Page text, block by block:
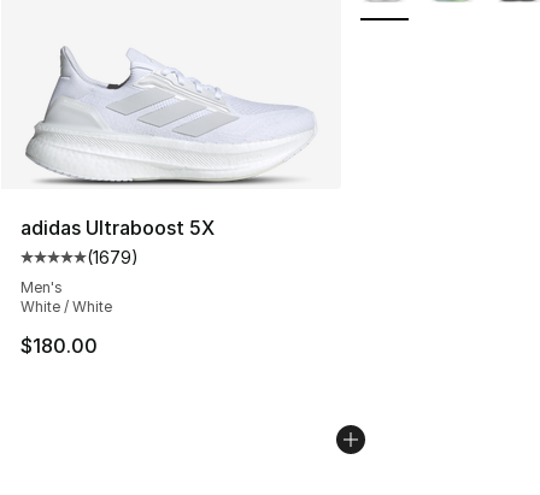
adidas Ultraboost 5X
Average customer rating - [5 out of 5 stars], 1679
(1679)
Men's
White / White
$180.00